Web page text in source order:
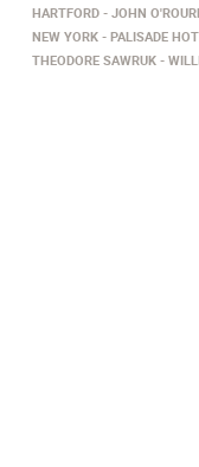
HARTFORD
JOHN
NEW YORK
PALISADE
THEODORE SAWRUK